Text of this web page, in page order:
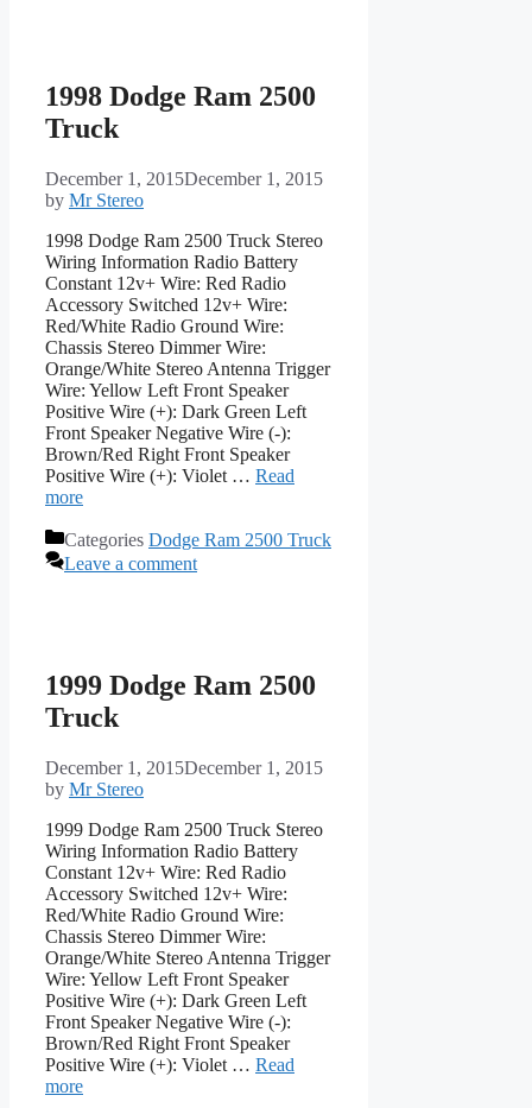
1998 Dodge Ram 2500
Truck
December 1, 2015December 1, 2015
by Mr Stereo
1998 Dodge Ram 2500 Truck Stereo
Wiring Information Radio Battery
Constant 12v+ Wire: Red Radio
Accessory Switched 12v+ Wire:
Red/White Radio Ground Wire:
Chassis Stereo Dimmer Wire:
Orange/White Stereo Antenna Trigger
Wire: Yellow Left Front Speaker
Positive Wire (+): Dark Green Left
Front Speaker Negative Wire (-):
Brown/Red Right Front Speaker
Positive Wire (+): Violet … Read
more
Categories Dodge Ram 2500 Truck
Leave a comment
1999 Dodge Ram 2500
Truck
December 1, 2015December 1, 2015
by Mr Stereo
1999 Dodge Ram 2500 Truck Stereo
Wiring Information Radio Battery
Constant 12v+ Wire: Red Radio
Accessory Switched 12v+ Wire:
Red/White Radio Ground Wire:
Chassis Stereo Dimmer Wire:
Orange/White Stereo Antenna Trigger
Wire: Yellow Left Front Speaker
Positive Wire (+): Dark Green Left
Front Speaker Negative Wire (-):
Brown/Red Right Front Speaker
Positive Wire (+): Violet … Read
more